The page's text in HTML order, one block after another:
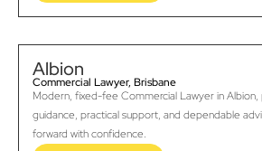
Albion
Commercial Lawyer, Brisbane
Modern, fixed-fee Commercial Lawyer in Albion,
guidance, practical support, and dependable
forward with confidence.